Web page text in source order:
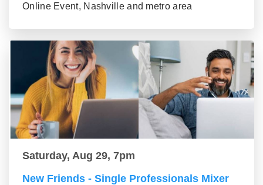
Online Event, Nashville and metro area
Saturday, Aug 29, 7pm
New Friends - Single Professionals Mixer